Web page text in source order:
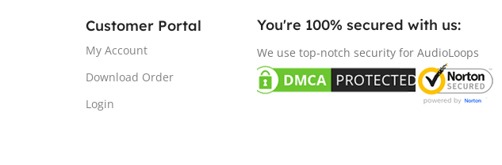
Customer Portal
My Account
Download Order
Login
You're 100% secured with us:​
We use top-notch security for AudioLoops